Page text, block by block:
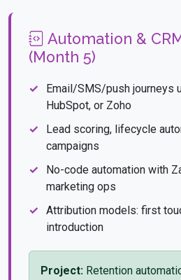
Automation &
(Month 5)
Email/SMS/push journeys
HubSpot, or Zoho
Lead scoring, lifecycle
campaigns
No-code automation with
marketing ops
Attribution models: first
introduction
Project: Retention